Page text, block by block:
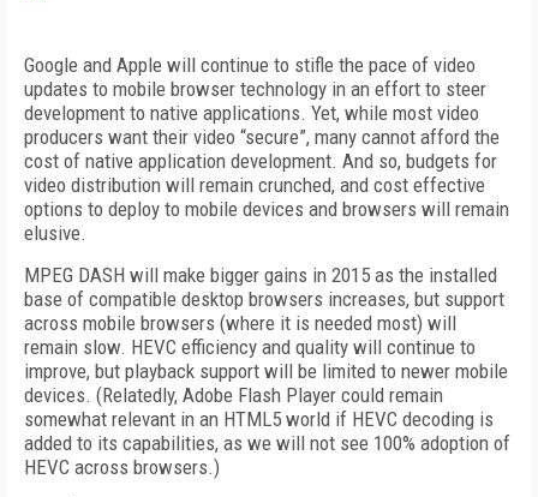
Google and Apple will continue to stifle the pace of video
updates to mobile browser technology in an effort to steer
development to native applications. Yet, while most video
producers want their video “secure”, many cannot afford the
cost of native application development. And so, budgets for
video distribution will remain crunched, and cost effective
options to deploy to mobile devices and browsers will remain
elusive.
MPEG DASH will make bigger gains in 2015 as the installed
base of compatible desktop browsers increases, but support
across mobile browsers (where it is needed most) will
remain slow. HEVC efficiency and quality will continue to
improve, but playback support will be limited to newer mobile
devices. (Relatedly, Adobe Flash Player could remain
somewhat relevant in an HTML5 world if HEVC decoding is
added to its capabilities, as we will not see 100% adoption of
HEVC across browsers.)